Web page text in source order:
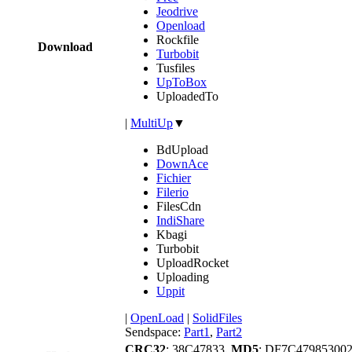
Download
Jeodrive
Openload
Rockfile
Turbobit
Tusfiles
UpToBox
UploadedTo
| MultiUp▼
BdUpload
DownAce
Fichier
Filerio
FilesCdn
IndiShare
Kbagi
Turbobit
UploadRocket
Uploading
Uppit
| OpenLoad | SolidFiles
Sendspace: Part1 , Part2
CRC32: 38C47833, MD5: